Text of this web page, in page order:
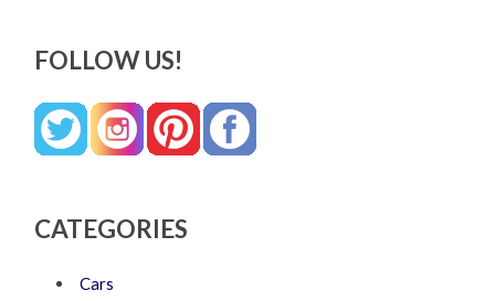
FOLLOW US!
CATEGORIES
Cars